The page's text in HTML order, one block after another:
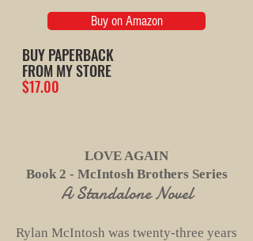
Buy on Amazon
BUY PAPERBACK
FROM MY STORE
$17.00
LOVE AGAIN
Book 2 - McIntosh Brothers Series
A Standalone Novel
Rylan McIntosh was twenty-three years